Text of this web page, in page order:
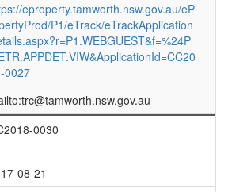
eproperty.tamworth.nsw.gov.au/eP
P1/eTrack/eTrackApplication
0027
0030
08-21